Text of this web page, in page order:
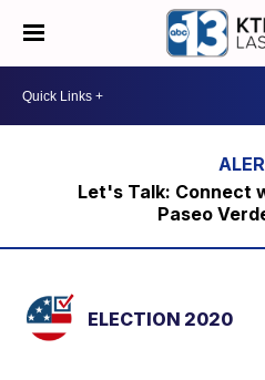
Let's Talk: Connect
Paseo
ELECTION 2020